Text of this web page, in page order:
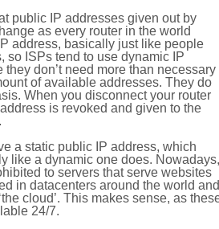
public IP addresses given out by
as every router in the world
address, basically just like people
so ISPs tend to use dynamic IP
don’t need more than necessary
of available addresses. They do
When you disconnect your router
is revoked and given to the
a static public IP address, which
like a dynamic one does. Nowadays,
to servers that serve websites
in datacenters around the world and
cloud’. This makes sense, as
24/7.